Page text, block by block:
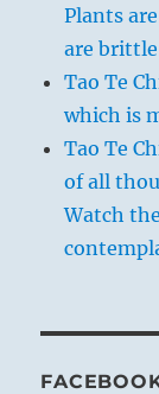
Plants
are
Tao Te
which is
Tao Te
of all
Watch